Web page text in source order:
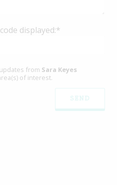
displayed:*
from Sara Keyes
of interest.